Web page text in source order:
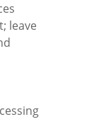
leave